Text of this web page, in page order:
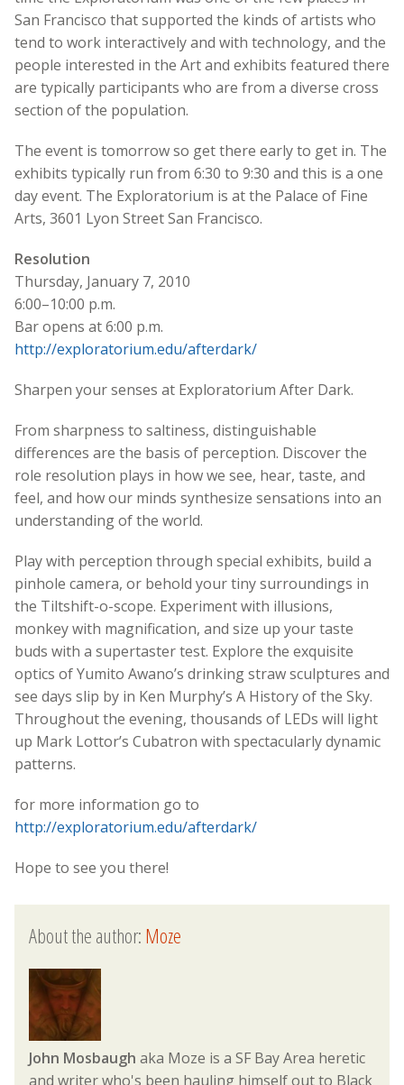
San Francisco that supported the kinds of artists who
tend to work interactively and with technology, and the
people interested in the Art and exhibits featured there
are typically participants who are from a diverse cross
section of the population.
The event is tomorrow so get there early to get in. The
exhibits typically run from 6:30 to 9:30 and this is a one
day event. The Exploratorium is at the Palace of Fine
Arts, 3601 Lyon Street San Francisco.
Resolution
Thursday, January 7, 2010
6:00–10:00 p.m.
Bar opens at 6:00 p.m.
http://exploratorium.edu/afterdark/
Sharpen your senses at Exploratorium After Dark.
From sharpness to saltiness, distinguishable
differences are the basis of perception. Discover the
role resolution plays in how we see, hear, taste, and
feel, and how our minds synthesize sensations into an
understanding of the world.
Play with perception through special exhibits, build a
pinhole camera, or behold your tiny surroundings in
the Tiltshift-o-scope. Experiment with illusions,
monkey with magnification, and size up your taste
buds with a supertaster test. Explore the exquisite
optics of Yumito Awano’s drinking straw sculptures and
see days slip by in Ken Murphy’s A History of the Sky.
Throughout the evening, thousands of LEDs will light
up Mark Lottor’s Cubatron with spectacularly dynamic
patterns.
for more information go to
http://exploratorium.edu/afterdark/
Hope to see you there!
About the author:Moze
John Mosbaugh aka Moze is a SF Bay Area heretic
and writer who's been hauling himself out to Black